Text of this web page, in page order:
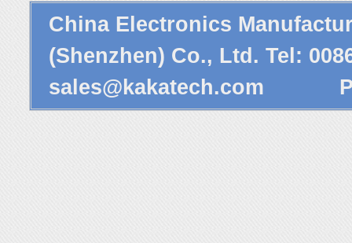
China Electronics
(Shenzhen) Co., Ltd. Tel:
sales@kakatech.com